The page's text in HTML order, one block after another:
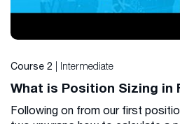
Course 2 | Intermediate
What is Position Sizing in
Following on from our first